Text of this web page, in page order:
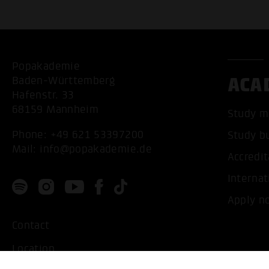
Popakademie
Baden-Württemberg
Hafenstr. 33
68159 Mannheim
Phone: +49 621 53397200
Mail: info@popakademie.de
Contact
Location
Study
Study
Apply